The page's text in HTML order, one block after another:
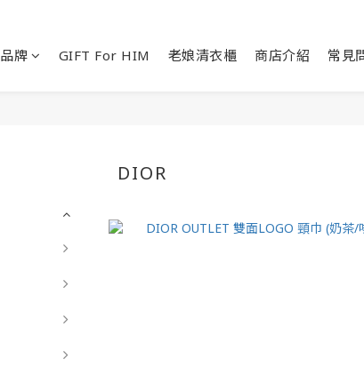
品牌 GIFT For HIM 老娘清衣櫃 商店介紹 常見
DIOR